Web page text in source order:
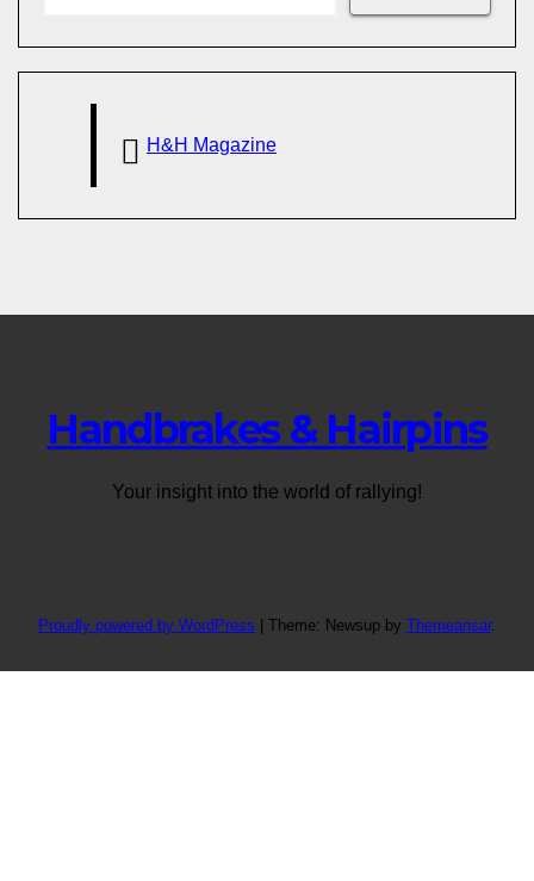
H&H Magazine
Handbrakes & Hairpins
Your insight into the world of rallying!
Proudly powered by WordPress Theme: Newsup by Themeansar.